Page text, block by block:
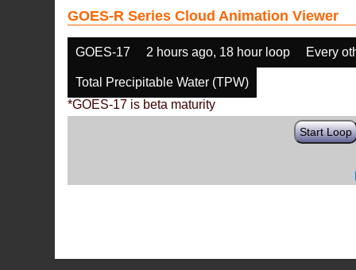
GOES-R Series Cloud Animation Viewer
GOES-17 2 hours ago, 18 hour loop Every
Total Precipitable Water (TPW)
*GOES-17 is beta maturity
Start Loop